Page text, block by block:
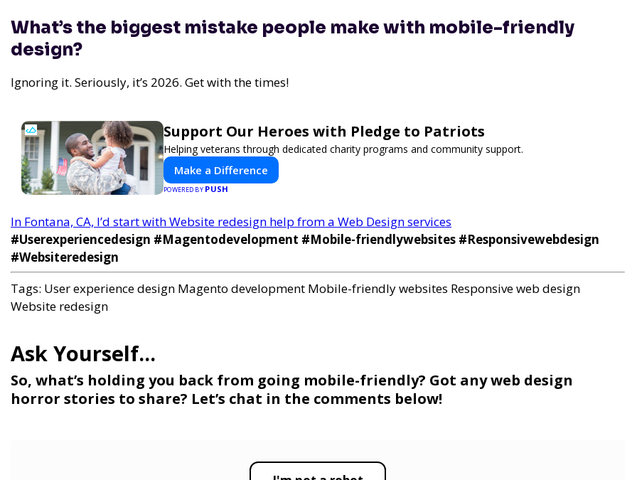
What’s the biggest mistake people make with mobile-friendly
design?
Ignoring it. Seriously, it’s 2026. Get with the times!
Support Our Heroes with Pledge to Patriots
Helping veterans through dedicated charity programs and community support.
Make a Difference
POWERED BY PUSH
In Fontana, CA, I’d start with Website redesign help from a Web Design services
So, what’s holding you back from going mobile-friendly? Got any web design
horror stories to share? Let’s chat in the comments below!
#Userexperiencedesign #Magentodevelopment #Mobile-friendlywebsites #Responsivewebdesign
#Websiteredesign
Tags: User experience design Magento development Mobile-friendly websites Responsive web design
Website redesign